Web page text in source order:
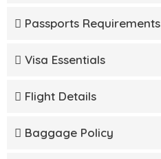
Passports Requirements
Visa Essentials
Flight Details
Baggage Policy